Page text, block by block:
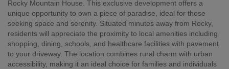
Rocky Mountain House. This exclusive development offers a
unique opportunity to own a piece of paradise, ideal for those
seeking space and serenity. Situated minutes away from Rocky,
residents will appreciate the proximity to local amenities including
shopping, dining, schools, and healthcare facilities with pavement
to your driveway. The location combines rural charm with urban
accessibility, making it an ideal choice for families and individuals